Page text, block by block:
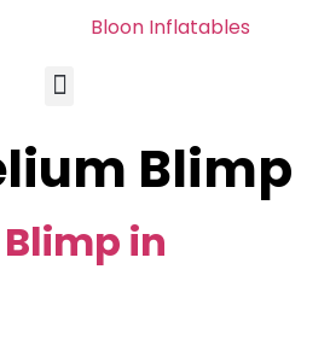
Blimp
in